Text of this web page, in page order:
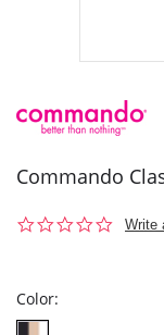
Commando
0.0
Write
Color: